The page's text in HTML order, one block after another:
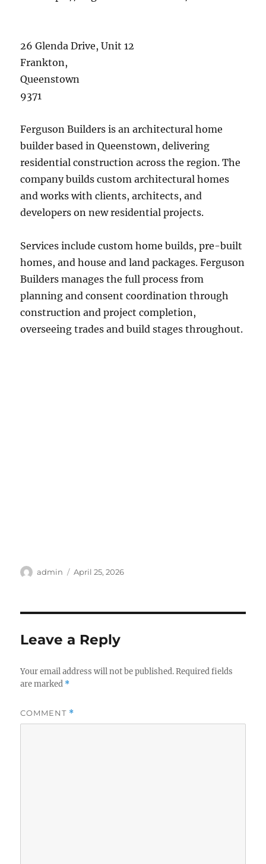
26 Glenda Drive, Unit 12
Frankton,
Queenstown
9371
Ferguson Builders is an architectural home
builder based in Queenstown, delivering
residential construction across the region. The
company builds custom architectural homes
and works with clients, architects, and
developers on new residential projects.
Services include custom home builds, pre-built
homes, and house and land packages. Ferguson
Builders manages the full process from
planning and consent coordination through
construction and project completion,
overseeing trades and build stages throughout.
Author
admin
Posted
April 25, 2026
Leave a Reply
Your email address will not be published. Required fields
are marked *
COMMENT *